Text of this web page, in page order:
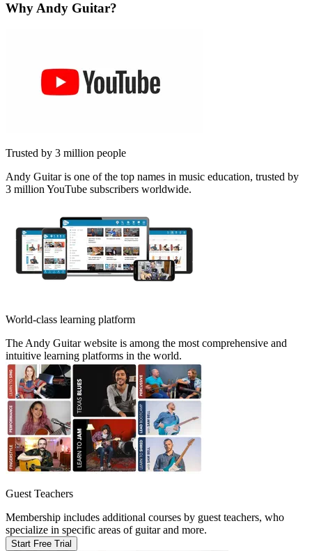
Why Andy Guitar?
Trusted by 3 million people
Andy Guitar is one of the top names in music education, trusted by
3 million YouTube subscribers worldwide.
World-class learning platform
The Andy Guitar website is among the most comprehensive and
intuitive learning platforms in the world.
Guest Teachers
Membership includes additional courses by guest teachers, who
specialize in specific areas of guitar and more.
Start Free Trial